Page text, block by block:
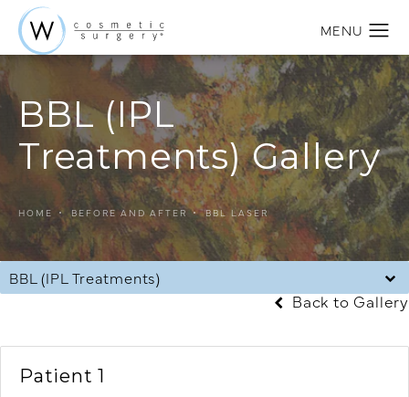
BBL (IPL
Treatments) Gallery
HOME BEFORE AND AFTER BBL LASER
BBL (IPL Treatments)
Back to Gallery
Patient 1